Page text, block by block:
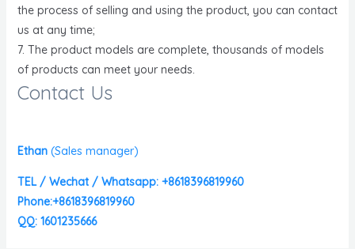
the process of selling and using the product, you can contact
us at any time;
7. The product models are complete, thousands of models
of products can meet your needs.
Contact Us
Ethan (Sales manager)
TEL / Wechat / Whatsapp: +8618396819960
Phone:+8618396819960
QQ: 1601235666